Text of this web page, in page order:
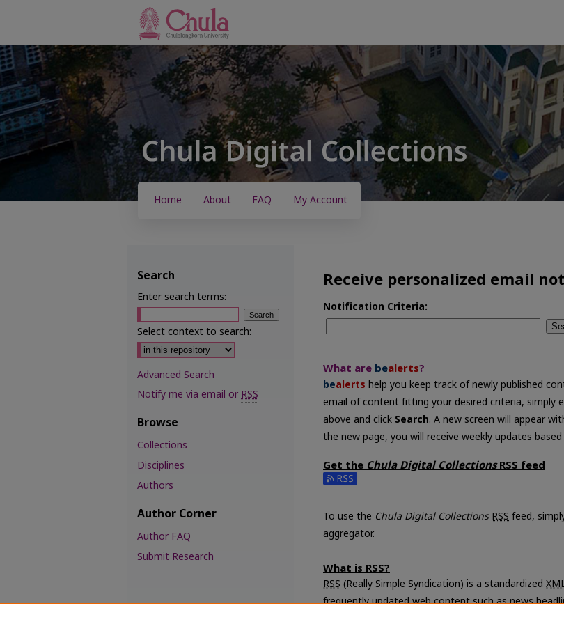
Home About FAQ My Account
Receive personalized email
Notification Criteria:
What are bealerts?
bealerts help you keep track of newly published
email of content fitting your desired criteria, simply
above and click Search. A new screen will appear
the new page, you will receive weekly updates
Get theChula Digital CollectionsRSSfeed
Subscribe to the Chula Digital Collections feed
To use the Chula Digital CollectionsRSSfeed,
aggregator.
What isRSS?
RSS(Really Simple Syndication) is a standardized
frequently updated web content such as news
Search
Enter search terms:
Select context to search:
Advanced Search
Notify me via email orRSS
Browse
Collections
Disciplines
Authors
Author Corner
Author FAQ
Submit Research